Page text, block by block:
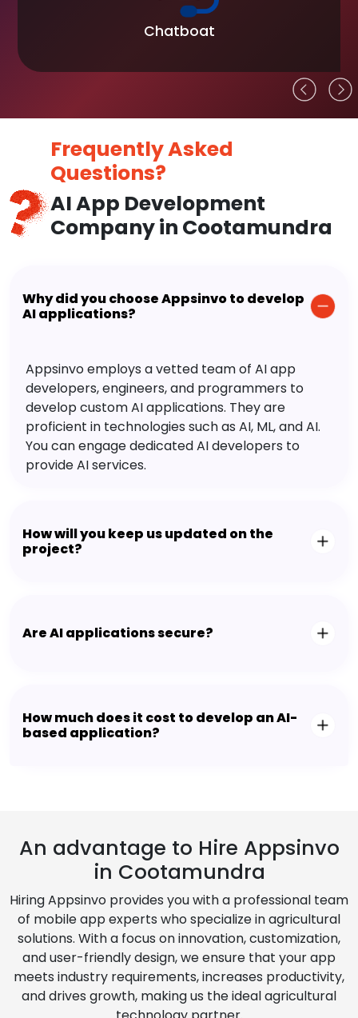
Chatboat
Frequently Asked
Questions?
AI App Development
Company in Cootamundra
Why did you choose Appsinvo to develop
AI applications?
Appsinvo employs a vetted team of AI app
developers, engineers, and programmers to
develop custom AI applications. They are
proficient in technologies such as AI, ML, and AI.
You can engage dedicated AI developers to
provide AI services.
How will you keep us updated on the
project?
Are AI applications secure?
How much does it cost to develop an AI-
based application?
An advantage to Hire Appsinvo
in Cootamundra
Hiring Appsinvo provides you with a professional team
of mobile app experts who specialize in agricultural
solutions. With a focus on innovation, customization,
and user-friendly design, we ensure that your app
meets industry requirements, increases productivity,
and drives growth, making us the ideal agricultural